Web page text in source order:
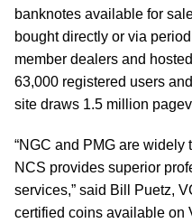
banknotes available for
bought directly or via
member dealers and
63,000 registered users
site draws 1.5 million
“NGC and PMG are widely
NCS provides superior
services,” said Bill Puetz,
certified coins available on